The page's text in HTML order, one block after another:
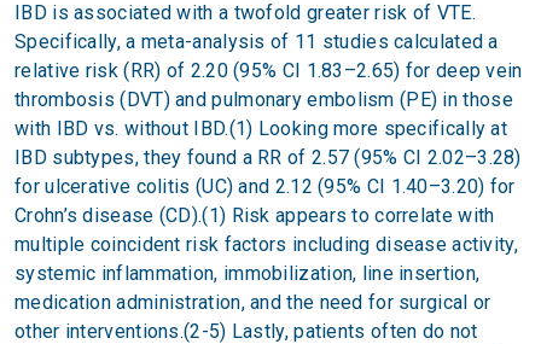
IBD is associated with a twofold greater risk of VTE.
Specifically, a meta-analysis of 11 studies calculated a
relative risk (RR) of 2.20 (95% CI 1.83–2.65) for deep vein
thrombosis (DVT) and pulmonary embolism (PE) in those
with IBD vs. without IBD.(1) Looking more specifically at
IBD subtypes, they found a RR of 2.57 (95% CI 2.02–3.28)
for ulcerative colitis (UC) and 2.12 (95% CI 1.40–3.20) for
Crohn’s disease (CD).(1) Risk appears to correlate with
multiple coincident risk factors including disease activity,
systemic inflammation, immobilization, line insertion,
medication administration, and the need for surgical or
other interventions.(2-5) Lastly, patients often do not